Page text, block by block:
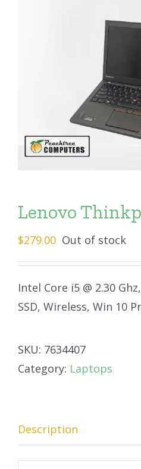
Lenovo
$279.00 Out of stock
Intel Core i5 @ 2.30
SSD, Wireless, Win 10
SKU: 7634407
Category: Laptops
Description